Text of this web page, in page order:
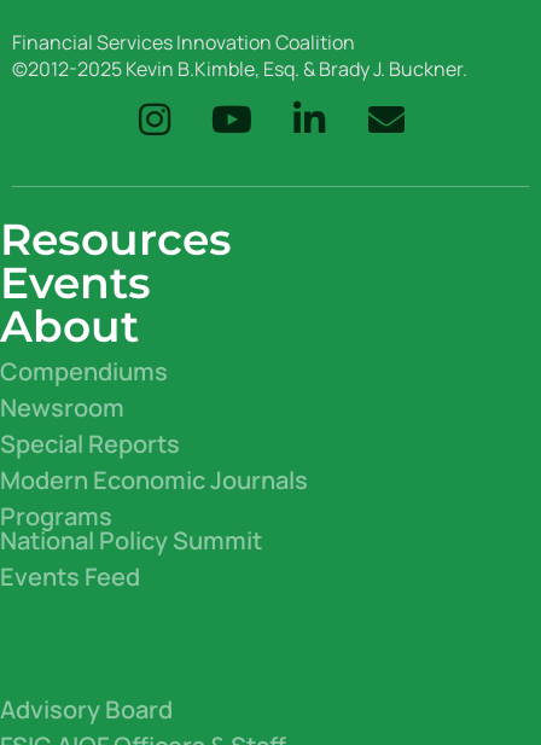
Financial Services Innovation Coalition
©2012-2025 Kevin B.Kimble, Esq. & Brady J. Buckner.
Resources
Events
About
Compendiums
Newsroom
Special Reports
Modern Economic Journals
Programs
National Policy Summit
Events Feed
Advisory Board